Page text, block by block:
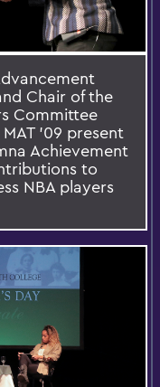
Chair of the
Committee
’09 present
Achievement
to
NBA players